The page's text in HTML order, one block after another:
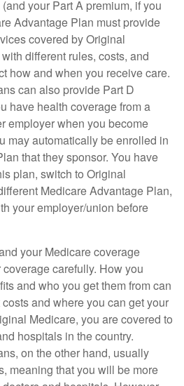
your Part A premium, if you
Advantage Plan must provide
covered by Original
different rules, costs, and
how and when you receive care.
can also provide Part D
have health coverage from a
employer when you become
may automatically be enrolled in
that they sponsor. You have
plan, switch to Original
Medicare Advantage Plan,
your employer/union before
your Medicare coverage
carefully. How you
and who you get them from can
and where you can get your
Medicare, you are covered to
hospitals in the country.
on the other hand, usually
meaning that you will be more